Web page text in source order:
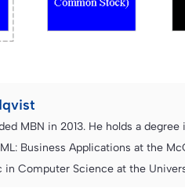
MBN in 2013. He holds a
Business Applications at the
in Computer Science at the